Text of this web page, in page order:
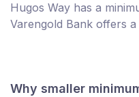
Hugos Way has a
Varengold Bank offers
Why smaller